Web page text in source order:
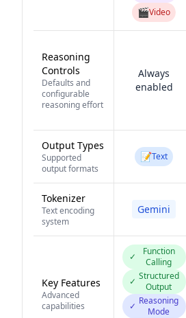
🎬Video
Reasoning
Controls
Defaults and
configurable
reasoning effort
Always
enabled
Output Types
Supported
output formats
📝Text
Tokenizer
Text encoding
system
Gemini
Key Features
Advanced
capabilities
✓
Function
Calling
✓ Structured
Output
✓ Reasoning
Mode